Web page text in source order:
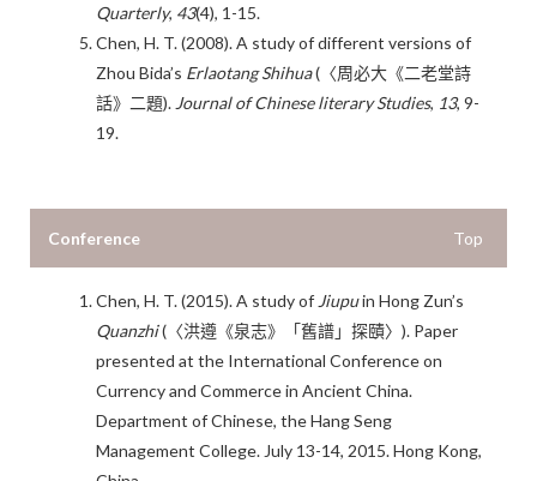
Quarterly, 43(4), 1-15.
Chen, H. T. (2008). A study of different versions of
Zhou Bida’s Erlaotang Shihua(〈周必大《二老堂詩
話》二題). Journal of Chinese literary Studies, 13, 9-
19.
Top
Conference
Chen, H. T. (2015). A study of Jiupuin Hong Zun’s
Quanzhi(〈洪遵《泉志》「舊譜」探賾〉). Paper
presented at the International Conference on
Currency and Commerce in Ancient China.
Department of Chinese, the Hang Seng
Management College. July 13-14, 2015. Hong Kong,